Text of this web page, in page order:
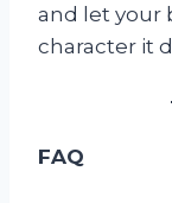
and let your
character it
FAQ